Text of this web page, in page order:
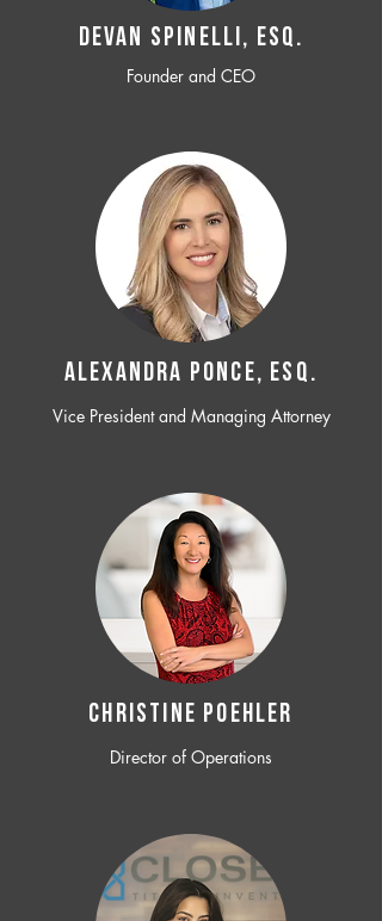
Devan SPINELLI, ESQ.
Founder and CEO
ALEXANDRA PONCE, ESQ.
Vice President and Managing Attorney
CHRISTINE POEHLER
Director of Operations